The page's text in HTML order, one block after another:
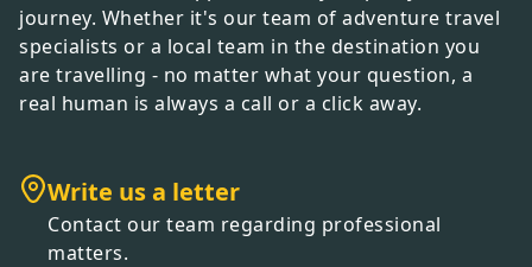
journey. Whether it's our team of adventure travel
specialists or a local team in the destination you
are travelling - no matter what your question, a
real human is always a call or a click away.
Write us a letter
Contact our team regarding professional
matters.